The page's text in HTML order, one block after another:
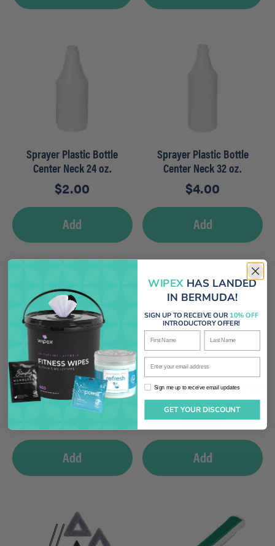
Sprayer Plastic Bottle
Center Neck 24 oz.
$2.00
Add
Sprayer Plastic Bottle
Center Neck 32 oz.
$4.00
Add
Stingray Carrying Bag
Add
Stingray Glass Cleaning Pad
$20.00
Add
WIPEXHAS LANDED
IN BERMUDA!
SIGN UP TO RECEIVE OUR 10% OFF
INTRODUCTORY OFFER!
Sign me up to receive email updates
Sign me up to receive email updates
GET YOUR DISCOUNT